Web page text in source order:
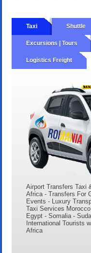
Taxi Shuttle
Excursions | Tours
Logistics Freight
Airport Transfers Taxi
Africa - Transfers For
Events - Luxury
Taxi Services
Egypt - Somalia -
International Tourists
Africa